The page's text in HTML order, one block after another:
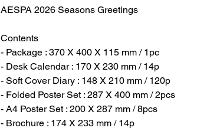
AESPA 2026 Seasons Greetings
Contents
- Package : 370 X 400 X 115 mm / 1pc
- Desk Calendar : 170 X 230 mm / 14p
- Soft Cover Diary : 148 X 210 mm / 120p
- Folded Poster Set : 287 X 400 mm / 2pcs
- A4 Poster Set : 200 X 287 mm / 8pcs
- Brochure : 174 X 233 mm / 14p